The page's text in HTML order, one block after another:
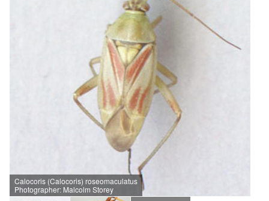
Calocoris (Calocoris) roseomaculatus
Photographer: Malcolm Storey